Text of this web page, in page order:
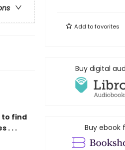
to find
. . .
Add tofavorites
Buy digital
Buy ebook